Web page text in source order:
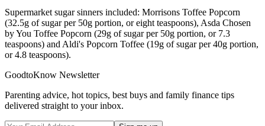
Supermarket sugar sinners included: Morrisons Toffee Popcorn
(32.5g of sugar per 50g portion, or eight teaspoons), Asda Chosen
by You Toffee Popcorn (29g of sugar per 50g portion, or 7.3
teaspoons) and Aldi's Popcorn Toffee (19g of sugar per 40g portion,
or 4.8 teaspoons).
GoodtoKnow Newsletter
Parenting advice, hot topics, best buys and family finance tips
delivered straight to your inbox.